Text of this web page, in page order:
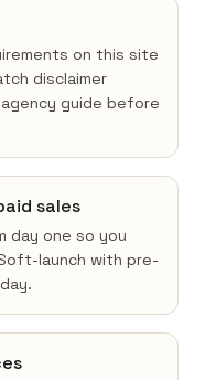
on this site
disclaimer
guide before
sales
day one so you
launch with pre-